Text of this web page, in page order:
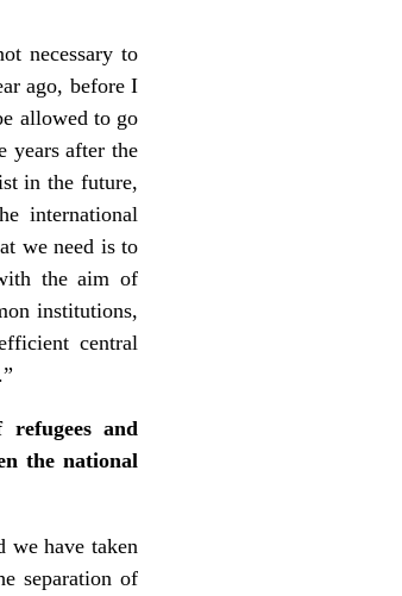
necessary to
ago, before I
allowed to go
years after the
in the future,
international
we need is to
the aim of
institutions,
central
and
the national
we have taken
separation of